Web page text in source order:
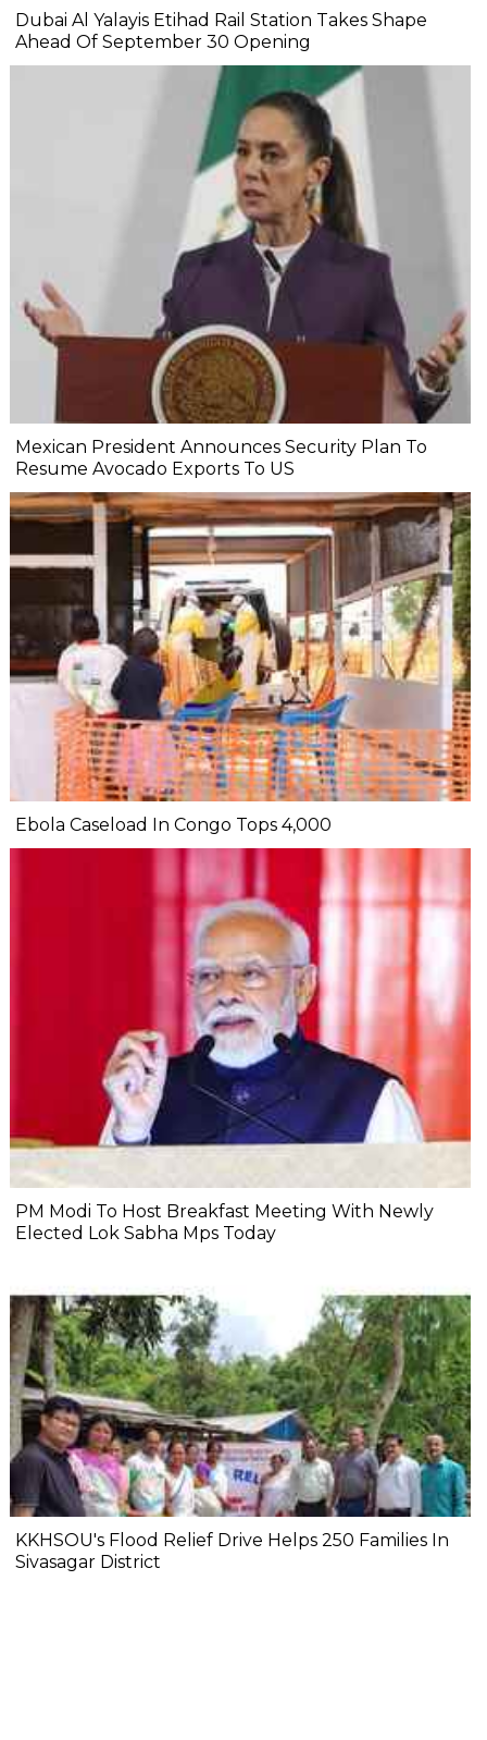
Dubai Al Yalayis Etihad Rail Station Takes Shape
Ahead Of September 30 Opening
Mexican President Announces Security Plan To
Resume Avocado Exports To US
Ebola Caseload In Congo Tops 4,000
PM Modi To Host Breakfast Meeting With Newly
Elected Lok Sabha Mps Today
KKHSOU's Flood Relief Drive Helps 250 Families In
Sivasagar District